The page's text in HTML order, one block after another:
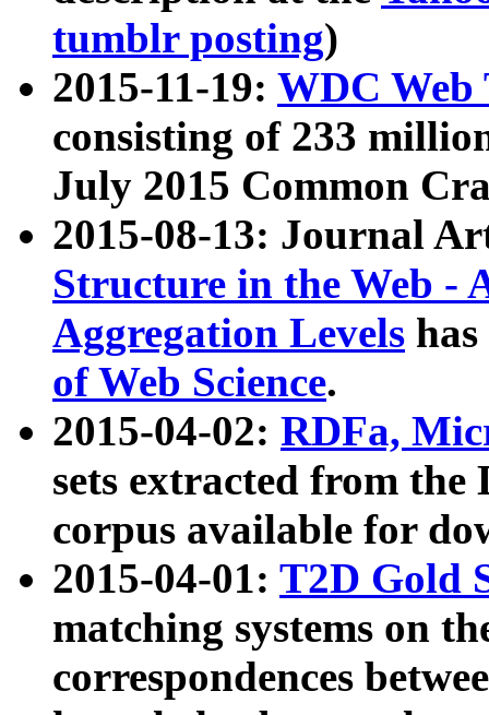
tumblr posting)
2015-11-19: WDC Web
consisting of 233
July 2015 Common
2015-08-13: Journal
Structure in the Web -
Aggregation Levels
of Web Science.
2015-04-02: RDFa,
sets extracted from the
corpus available for
2015-04-01: T2D Gold
matching systems on
correspondences